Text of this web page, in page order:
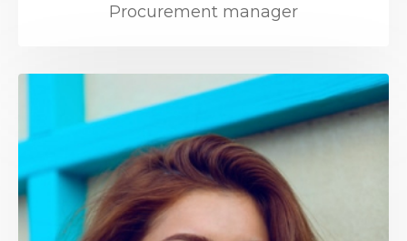
Procurement manager